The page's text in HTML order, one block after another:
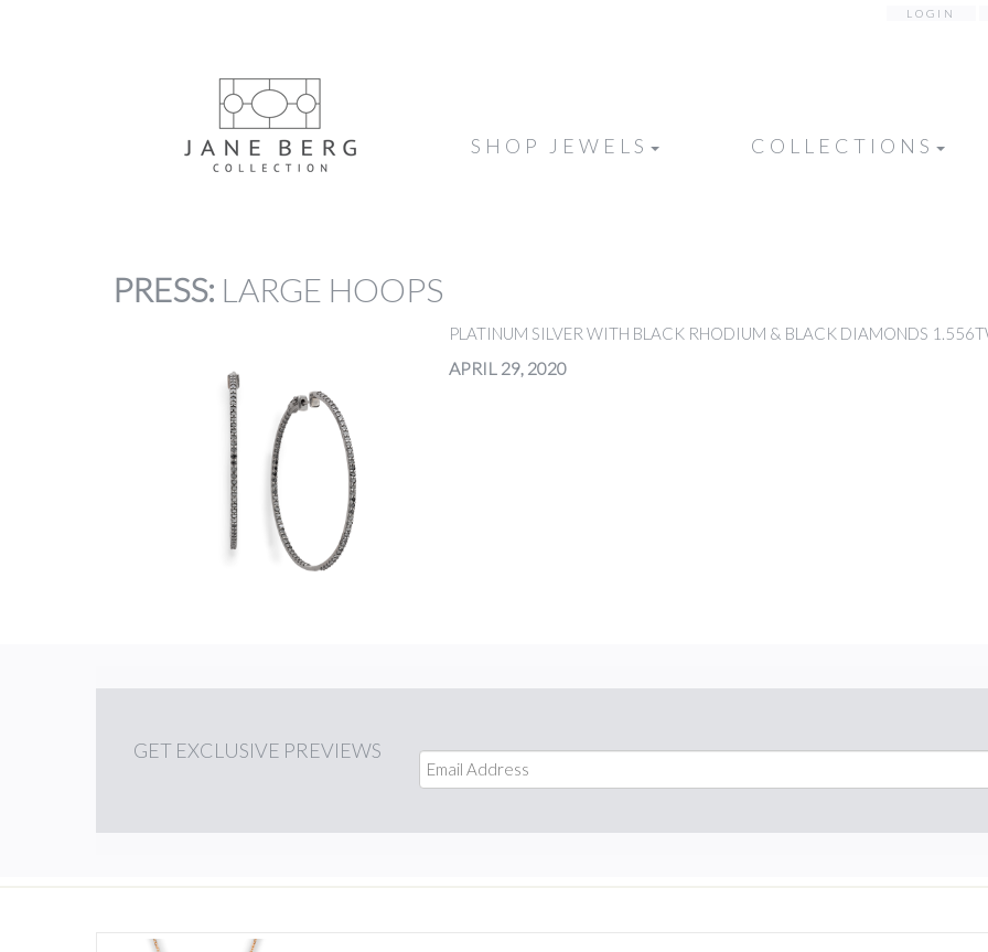
LOGIN
SHOP JEWELS COLLECTIONS
PRESS: LARGE HOOPS
PLATINUM SILVER WITH BLACK RHODIUM & BLACK DIAMONDS
APRIL 29, 2020
GET EXCLUSIVE PREVIEWS